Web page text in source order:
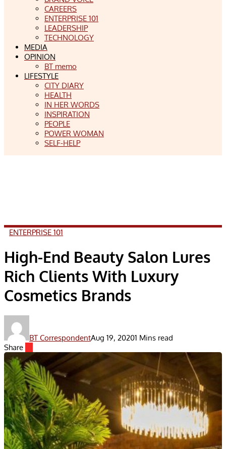
CAREERS
ENTERPRISE 101
LEADERSHIP
TECHNOLOGY
MEDIA
OPINION
BT memo
LIFESTYLE
CITY DIARY
HEALTH
IN HER WORDS
INSPIRATION
PEOPLE
POWER WOMAN
SELF-HELP
ENTERPRISE 101
High-End Beauty Salon Lures
Rich Clients With Luxury
Cosmetics Brands
BT CorrespondentAug 19, 20201 Mins read
Share